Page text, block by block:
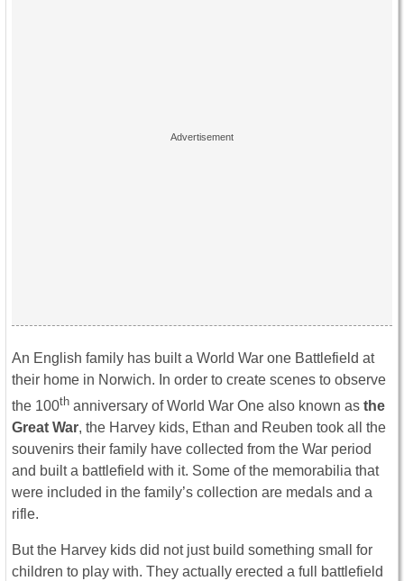
An English family has built a World War one Battlefield at
their home in Norwich. In order to create scenes to observe
the 100th anniversary of World War One also known as the
Great War, the Harvey kids, Ethan and Reuben took all the
souvenirs their family have collected from the War period
and built a battlefield with it. Some of the memorabilia that
were included in the family’s collection are medals and a
rifle.
But the Harvey kids did not just build something small for
children to play with. They actually erected a full battlefield